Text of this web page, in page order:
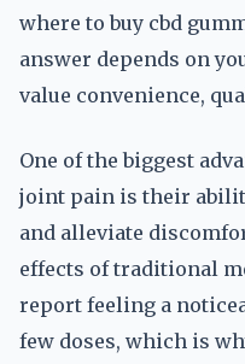
where to buy cbd
answer depends on
value convenience,
One of the biggest
joint pain is their
and alleviate
effects of traditional
report feeling a
few doses, which is